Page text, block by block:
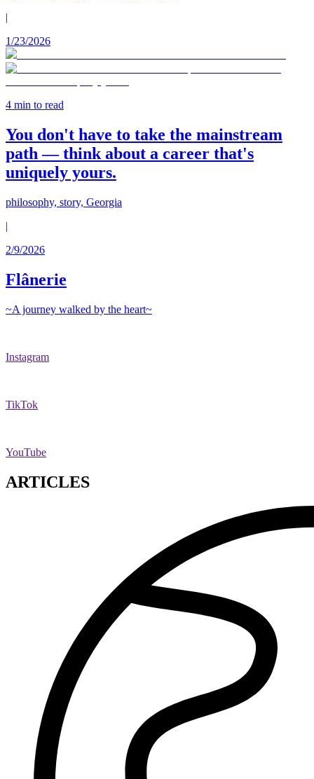
|
1/23/2026
4 min to read
You don't have to take the mainstream
path — think about a career that's
uniquely yours.
philosophy, story, Georgia
|
2/9/2026
Flânerie
~A journey walked by the heart~
Instagram
TikTok
YouTube
ARTICLES